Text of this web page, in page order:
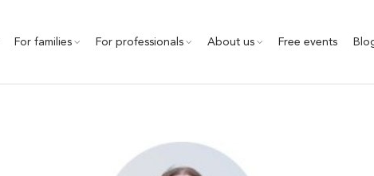
For families For professionals About us Free events